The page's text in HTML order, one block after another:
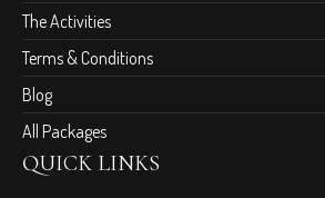
The Activities
Terms & Conditions
Blog
All Packages
QUICK LINKS